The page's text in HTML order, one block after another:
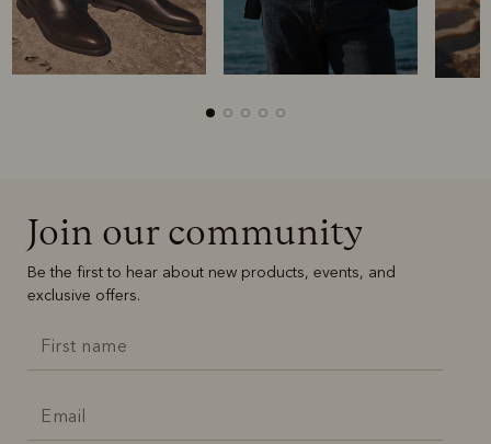
Belts
Join our community
Be the first to hear about new products, events, and
exclusive offers.